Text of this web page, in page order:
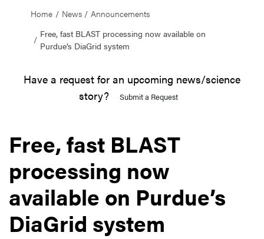
Home News
Announcements
Free, fast BLAST processing now available on
Purdue’s DiaGrid system
Have a request for an upcoming news/science
story?
Submit a Request
Free, fast BLAST
processing now
available on Purdue’s
DiaGrid system